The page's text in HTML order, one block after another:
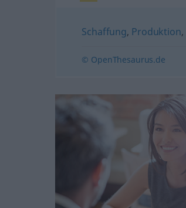
Schaffung, Produktion,
© OpenThesaurus.de